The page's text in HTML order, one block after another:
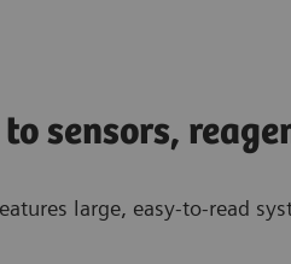
sensors,
large, easy-to-read